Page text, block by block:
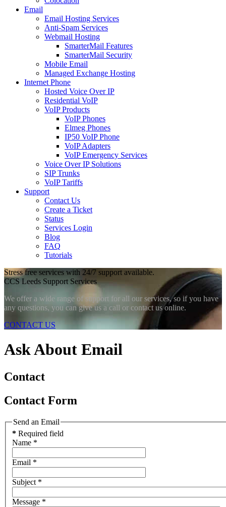
Email
Email Hosting Services
Anti-Spam Services
Webmail Hosting
SmarterMail Features
SmarterMail Security
Mobile Email
Managed Exchange Hosting
Internet Phone
Hosted Voice Over IP
Residential VoIP
VoIP Products
VoIP Phones
Elmeg Phones
IP50 VoIP Phone
VoIP Adapters
VoIP Emergency Services
Voice Over IP Solutions
SIP Trunks
VoIP Tariffs
Support
Contact Us
Create a Ticket
Status
Services Login
Blog
FAQ
Tutorials
Stress free services with 24/7 support available.
CCS Leeds Support Services
We offer a wide range of support for all our services, so if you have
any questions, you can give us a call or contact us online.
CONTACT US
Ask About Email
Contact
Contact Form
Send an Email
* Required field
Name *
Email *
Subject *
Message *